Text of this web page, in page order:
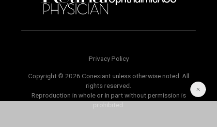
Privacy Policy
Copyright © 2026 Conexiant unless otherwise noted. All
rights reserved.
Reproduction in whole or in part without permission is
prohibited.